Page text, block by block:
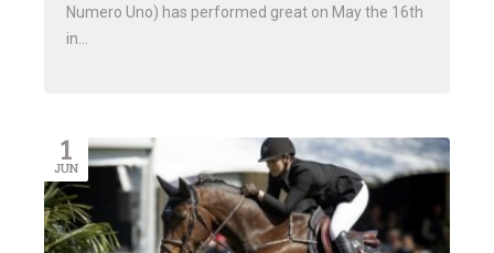
Numero Uno) has performed great on May the 16th
in…
1
JUN